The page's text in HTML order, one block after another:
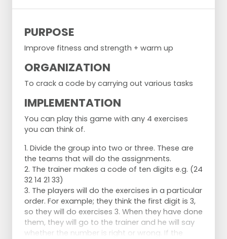
PURPOSE
Improve fitness and strength + warm up
ORGANIZATION
To crack a code by carrying out various tasks
IMPLEMENTATION
You can play this game with any 4 exercises
you can think of.
1. Divide the group into two or three. These are
the teams that will do the assignments.
2. The trainer makes a code of ten digits e.g. (24
32 14 21 33)
3. The players will do the exercises in a particular
order. For example; they think the first digit is 3,
so they will do exercises 3. When they have done
them, they will go to the trainer and he will say
whether the number is right or wrong. If the